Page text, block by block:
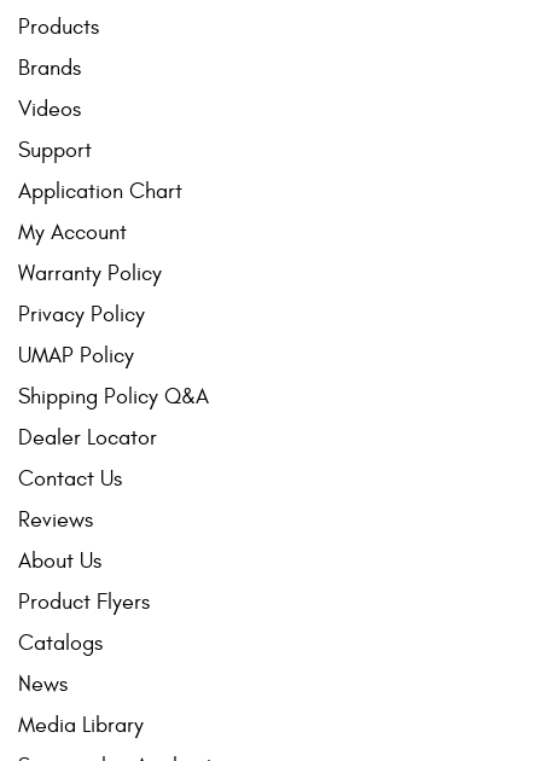
Products
Brands
Videos
Support
Application Chart
My Account
Warranty Policy
Privacy Policy
UMAP Policy
Shipping Policy Q&A
Dealer Locator
Contact Us
Reviews
About Us
Product Flyers
Catalogs
News
Media Library